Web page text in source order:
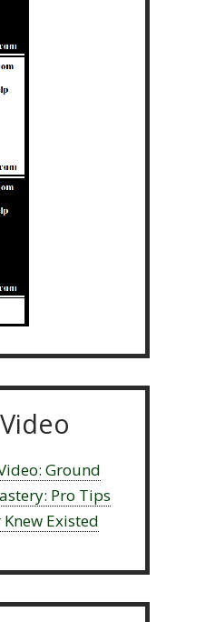
Ground
Pro Tips
Existed